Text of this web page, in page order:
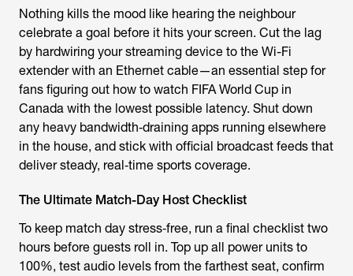
Nothing kills the mood like hearing the neighbour
celebrate a goal before it hits your screen. Cut the lag
by hardwiring your streaming device to the Wi-Fi
extender with an Ethernet cable—an essential step for
fans figuring out how to watch FIFA World Cup in
Canada with the lowest possible latency. Shut down
any heavy bandwidth‑draining apps running elsewhere
in the house, and stick with official broadcast feeds that
deliver steady, real‑time sports coverage.
The Ultimate Match-Day Host Checklist
To keep match day stress‑free, run a final checklist two
hours before guests roll in. Top up all power units to
100%, test audio levels from the farthest seat, confirm